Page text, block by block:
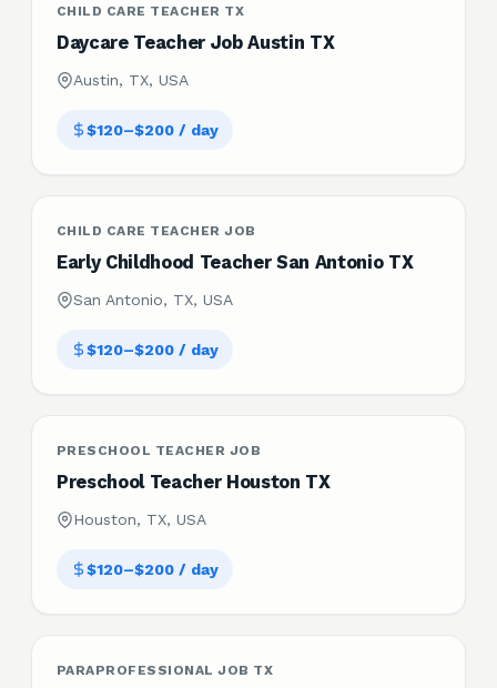
CHILD CARE TEACHER TX
Daycare Teacher Job Austin TX
Austin, TX, USA
$120–$200 / day
CHILD CARE TEACHER JOB
Early Childhood Teacher San Antonio TX
San Antonio, TX, USA
$120–$200 / day
PRESCHOOL TEACHER JOB
Preschool Teacher Houston TX
Houston, TX, USA
$120–$200 / day
PARAPROFESSIONAL JOB TX